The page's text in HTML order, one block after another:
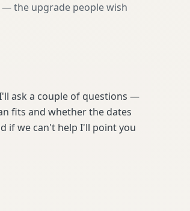
—the upgrade people wish
ask a couple of questions —
fits and whether the dates
if we can't help I'll point you